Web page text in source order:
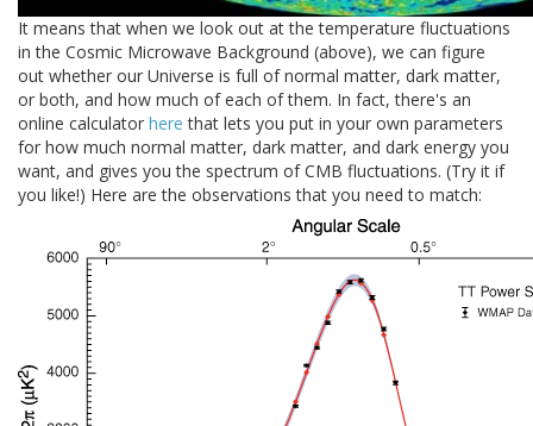
It means that when we look out at the temperature fluctuations
in the Cosmic Microwave Background (above), we can figure
out whether our Universe is full of normal matter, dark matter,
or both, and how much of each of them. In fact, there's an
online calculator here that lets you put in your own parameters
for how much normal matter, dark matter, and dark energy you
want, and gives you the spectrum of CMB fluctuations. (Try it if
you like!) Here are the observations that you need to match: